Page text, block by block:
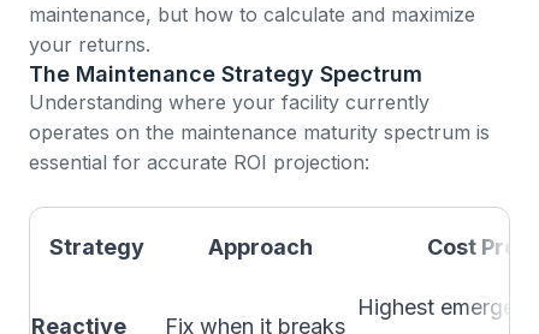
maintenance, but how to calculate and maximize
your returns.
The Maintenance Strategy Spectrum
Understanding where your facility currently
operates on the maintenance maturity spectrum is
essential for accurate ROI projection:
Strategy Approach Cost
Reactive Fix when it breaks
Highest